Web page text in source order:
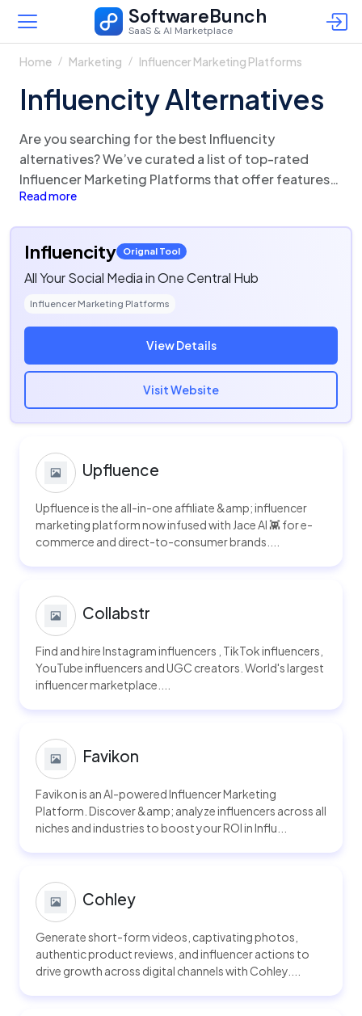
SoftwareBunch
SaaS & AI Marketplace
Home Marketing Influencer Marketing Platforms
Influencity Alternatives
Are you searching for the best Influencity
alternatives? We’ve curated a list of top-rated
Influencer Marketing Platforms that offer features
and functionalities similar to Influencity. There are a
Influencity competitors in one click and make the
right choice!
Read more
Influencity Orignal Tool
All Your Social Media in One Central Hub
Influencer Marketing Platforms
View Details
Visit Website
Upfluence
Upfluence is the all-in-one affiliate &amp; influencer
marketing platform now infused with Jace AI 👾 for e-
commerce and direct-to-consumer brands....
Collabstr
Find and hire Instagram influencers , TikTok influencers,
YouTube influencers and UGC creators. World's largest
influencer marketplace....
Favikon
Favikon is an AI-powered Influencer Marketing
Platform. Discover &amp; analyze influencers across all
niches and industries to boost your ROI in Influ...
Cohley
Generate short-form videos, captivating photos,
authentic product reviews, and influencer actions to
drive growth across digital channels with Cohley....